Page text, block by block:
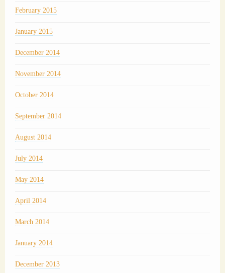
February 2015
January 2015
December 2014
November 2014
October 2014
September 2014
August 2014
July 2014
May 2014
April 2014
March 2014
January 2014
December 2013